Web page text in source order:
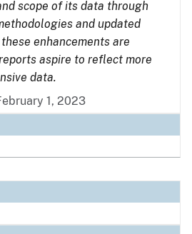
scope of its data through
and updated
enhancements are
aspire to reflect more
data.
1, 2023